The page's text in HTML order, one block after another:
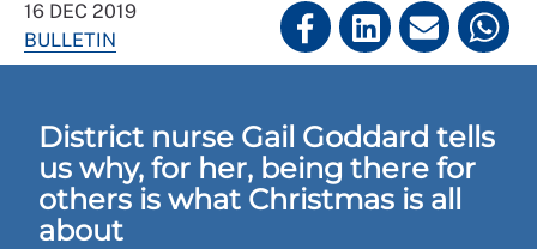
16 DEC 2019
BULLETIN
District nurse Gail Goddard tells
us why, for her, being there for
others is what Christmas is all
about